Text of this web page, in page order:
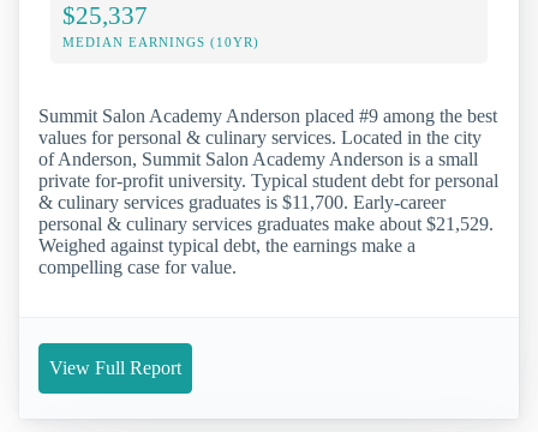
$25,337
MEDIAN EARNINGS (10YR)
Summit Salon Academy Anderson placed #9 among the best
values for personal & culinary services. Located in the city
of Anderson, Summit Salon Academy Anderson is a small
private for-profit university. Typical student debt for personal
& culinary services graduates is $11,700. Early-career
personal & culinary services graduates make about $21,529.
Weighed against typical debt, the earnings make a
compelling case for value.
View Full Report